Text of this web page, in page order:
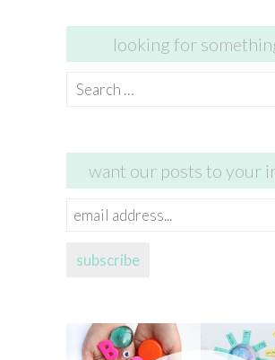
looking for
Search
want our posts to your
email
subscribe